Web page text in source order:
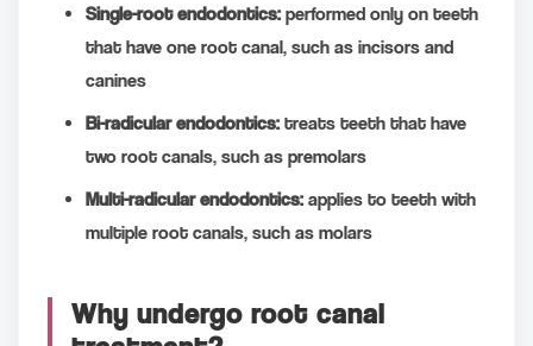
Single-root endodontics: performed only on teeth
that have one root canal, such as incisors and
canines
Bi-radicular endodontics: treats teeth that have
two root canals, such as premolars
Multi-radicular endodontics: applies to teeth with
multiple root canals, such as molars
Why undergo root canal